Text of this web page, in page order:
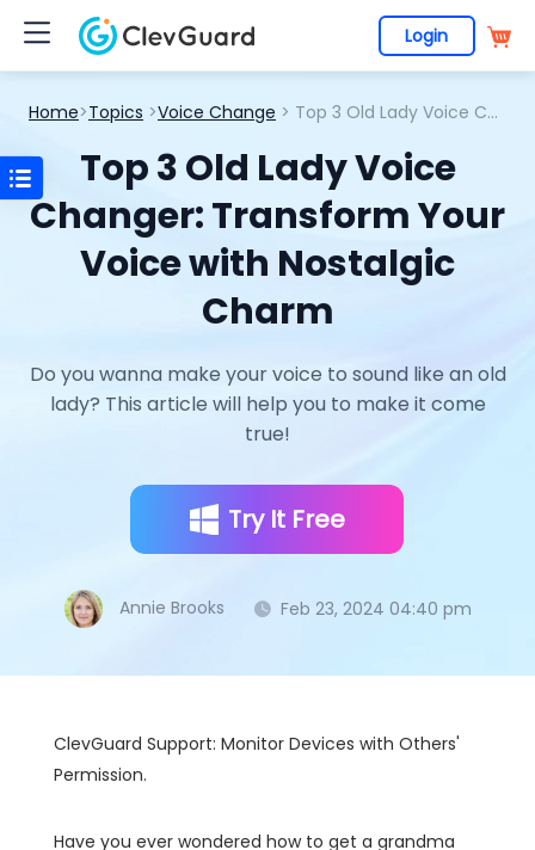
Login
Home>Topics >Voice Change > Top 3 Old Lady Voice Changer: Transform Your Voice with Nostalgic Charm
Top 3 Old Lady Voice
Changer: Transform Your
Voice with Nostalgic
Charm
Do you wanna make your voice to sound like an old
lady? This article will help you to make it come
true!
Try It Free
Annie Brooks Feb 23, 2024 04:40 pm
ClevGuard Support: Monitor Devices with Others'
Permission.
Have you ever wondered how to get a grandma